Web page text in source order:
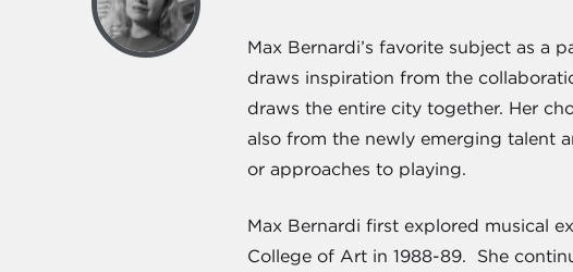
Max Bernardi’s favorite subject as a
draws inspiration from the
draws the entire city together. Her
also from the newly emerging talent
or approaches to playing.
Max Bernardi first explored musical
College of Art in 1988-89. She